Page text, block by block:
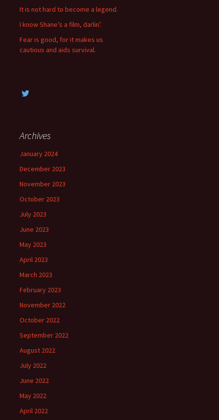
o
r
It is not hard to become a legend.
I know Shane’s a film, darlin’.
Fear is good, for it makes us
cautious and aids survival.
Archives
January 2024
December 2023
November 2023
October 2023
July 2023
June 2023
May 2023
April 2023
March 2023
February 2023
November 2022
October 2022
September 2022
August 2022
July 2022
June 2022
May 2022
April 2022